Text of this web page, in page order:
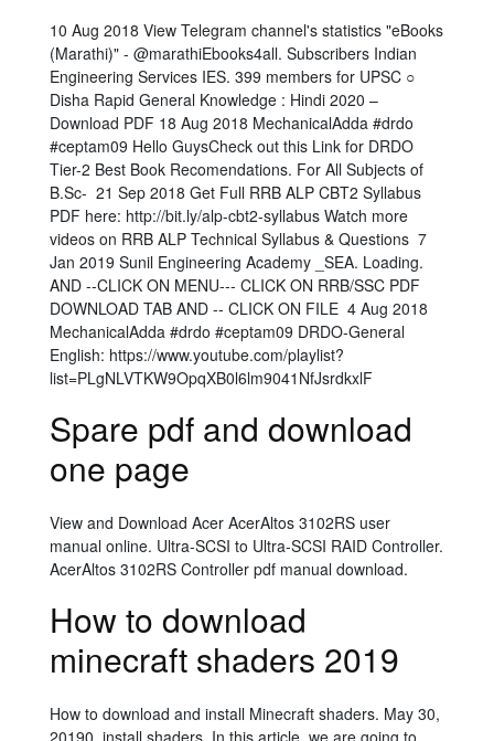
10 Aug 2018 View Telegram channel's statistics "eBooks
(Marathi)" - @marathiEbooks4all. Subscribers Indian
Engineering Services IES. 399 members for UPSC ○
Disha Rapid General Knowledge : Hindi 2020 –
Download PDF 18 Aug 2018 MechanicalAdda #drdo
#ceptam09 Hello GuysCheck out this Link for DRDO
Tier-2 Best Book Recomendations. For All Subjects of
B.Sc- 21 Sep 2018 Get Full RRB ALP CBT2 Syllabus
PDF here: http://bit.ly/alp-cbt2-syllabus Watch more
videos on RRB ALP Technical Syllabus & Questions 7
Jan 2019 Sunil Engineering Academy _SEA. Loading.
AND --CLICK ON MENU--- CLICK ON RRB/SSC PDF
DOWNLOAD TAB AND -- CLICK ON FILE 4 Aug 2018
MechanicalAdda #drdo #ceptam09 DRDO-General
English: https://www.youtube.com/playlist?
list=PLgNLVTKW9OpqXB0l6lm9041NfJsrdkxlF
Spare pdf and download
one page
View and Download Acer AcerAltos 3102RS user
manual online. Ultra-SCSI to Ultra-SCSI RAID Controller.
AcerAltos 3102RS Controller pdf manual download.
How to download
minecraft shaders 2019
How to download and install Minecraft shaders. May 30,
20190. install shaders. In this article, we are going to